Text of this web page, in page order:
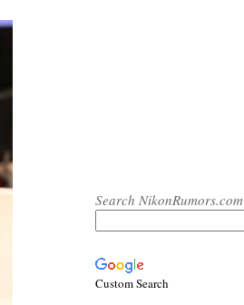
Search NikonRumors.com
Custom Search